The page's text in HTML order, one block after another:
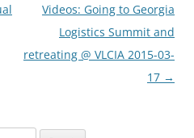
Videos: Going to Georgia
Logistics Summit and
retreating @ VLCIA 2015-03-
17 →